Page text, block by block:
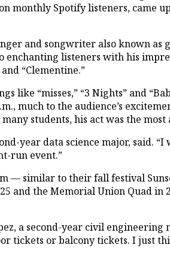
monthly Spotify listeners,
and songwriter also known
listeners with his
“Clementine.”
like “misses,” “3 Nights” and
much to the audience’s
students, his act was the
year data science major, said.
run event.”
— similar to their fall festival
and the Memorial Union Quad in
a second-year civil
tickets or balcony tickets. I just